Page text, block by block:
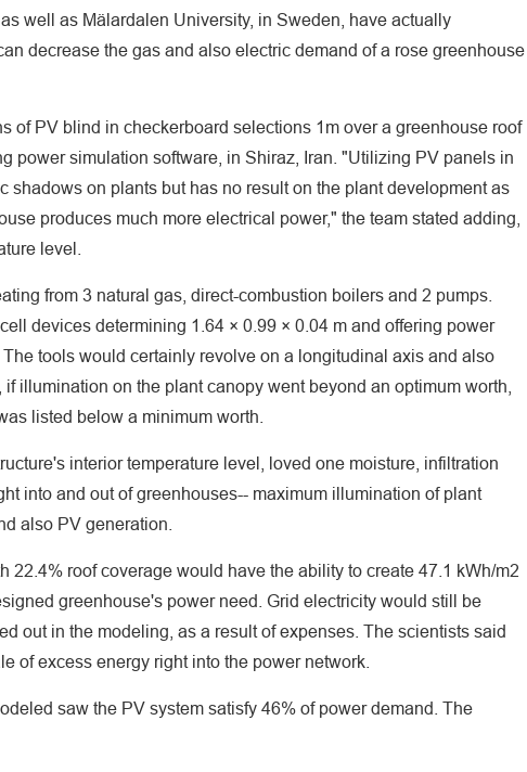
well as Mälardalen University, in Sweden, have actually
decrease the gas and also electric demand of a rose greenhouse
of PV blind in checkerboard selections 1m over a greenhouse roof
power simulation software, in Shiraz, Iran. "Utilizing PV panels in
shadows on plants but has no result on the plant development as
produces much more electrical power," the team stated adding,
level.
from 3 natural gas, direct-combustion boilers and 2 pumps.
devices determining 1.64 × 0.99 × 0.04 m and offering power
tools would certainly revolve on a longitudinal axis and also
illumination on the plant canopy went beyond an optimum worth,
listed below a minimum worth.
interior temperature level, loved one moisture, infiltration
into and out of greenhouses-- maximum illumination of plant
also PV generation.
22.4% roof coverage would have the ability to create 47.1 kWh/m2
greenhouse's power need. Grid electricity would still be
out in the modeling, as a result of expenses. The scientists said
of excess energy right into the power network.
saw the PV system satisfy 46% of power demand. The